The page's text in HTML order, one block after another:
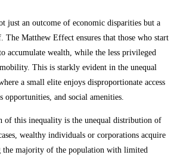
just an outcome of economic disparities but a
The Matthew Effect ensures that those who start
accumulate wealth, while the less privileged
This is starkly evident in the unequal
a small elite enjoys disproportionate access
opportunities, and social amenities.
of this inequality is the unequal distribution of
wealthy individuals or corporations acquire
the majority of the population with limited